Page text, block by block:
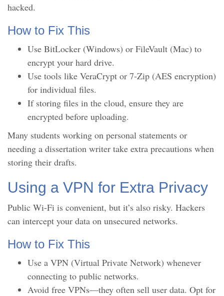
hacked.
How to Fix This
Use BitLocker (Windows) or FileVault (Mac) to
encrypt your hard drive.
Use tools like VeraCrypt or 7-Zip (AES encryption)
for individual files.
If storing files in the cloud, ensure they are
encrypted before uploading.
Many students working on personal statements or
needing a dissertation writer take extra precautions when
storing their drafts.
Using a VPN for Extra Privacy
Public Wi-Fi is convenient, but it’s also risky. Hackers
can intercept your data on unsecured networks.
How to Fix This
Use a VPN (Virtual Private Network) whenever
connecting to public networks.
Avoid free VPNs—they often sell user data. Opt for